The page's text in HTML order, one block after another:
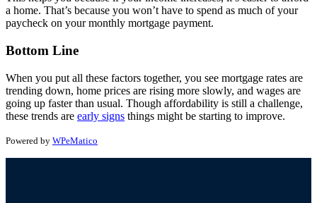
a home. That’s because you won’t have to spend as much of your
paycheck on your monthly mortgage payment.
Bottom Line
When you put all these factors together, you see mortgage rates are
trending down, home prices are rising more slowly, and wages are
going up faster than usual. Though affordability is still a challenge,
these trends are early signs things might be starting to improve.
Powered by WPeMatico